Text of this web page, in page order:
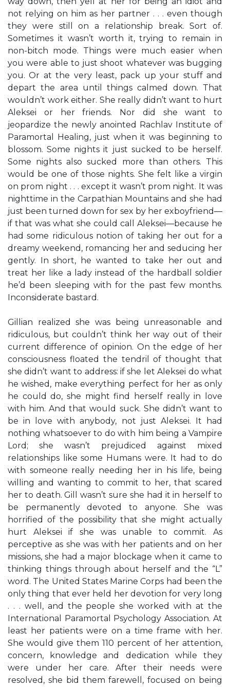
not relying on him as her partner . . . even though
they were still on a relationship break. Sort of.
Sometimes it wasn’t worth it, trying to remain in
non-bitch mode. Things were much easier when
you were able to just shoot whatever was bugging
you. Or at the very least, pack up your stuff and
depart the area until things calmed down. That
wouldn’t work either. She really didn’t want to hurt
Aleksei or her friends. Nor did she want to
jeopardize the newly anointed Rachlav Institute of
Paramortal Healing, just when it was beginning to
blossom. Some nights it just sucked to be herself.
Some nights also sucked more than others. This
would be one of those nights. She felt like a virgin
on prom night . . . except it wasn’t prom night. It was
nighttime in the Carpathian Mountains and she had
just been turned down for sex by her exboyfriend—
if that was what she could call Aleksei—because he
had some ridiculous notion of taking her out for a
dreamy weekend, romancing her and seducing her
gently. In short, he wanted to take her out and
treat her like a lady instead of the hardball soldier
he’d been sleeping with for the past few months.
Inconsiderate bastard.
Gillian realized she was being unreasonable and
ridiculous, but couldn’t think her way out of their
current difference of opinion. On the edge of her
consciousness floated the tendril of thought that
she didn’t want to address: if she let Aleksei do what
he wished, make everything perfect for her as only
he could do, she might find herself really in love
with him. And that would suck. She didn’t want to
be in love with anybody, not just Aleksei. It had
nothing whatsoever to do with him being a Vampire
Lord; she wasn’t prejudiced against mixed
relationships like some Humans were. It had to do
with someone really needing her in his life, being
willing and wanting to commit to her, that scared
her to death. Gill wasn’t sure she had it in herself to
be permanently devoted to anyone. She was
horrified of the possibility that she might actually
hurt Aleksei if she was unable to commit. As
perceptive as she was with her patients and on her
missions, she had a major blockage when it came to
thinking things through about herself and the “L”
word. The United States Marine Corps had been the
only thing that ever held her devotion for very long
. . . well, and the people she worked with at the
International Paramortal Psychology Association. At
least her patients were on a time frame with her.
She would give them 110 percent of her attention,
concern, knowledge and dedication while they
were under her care. After their needs were
resolved, she bid them farewell, focused on being